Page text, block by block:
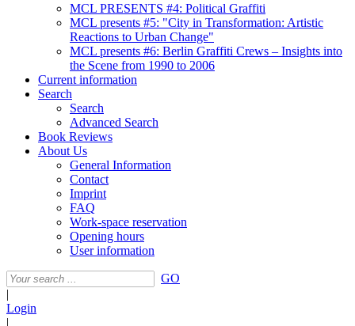
MCL PRESENTS #4: Political Graffiti
MCL presents #5: "City in Transformation: Artistic
Reactions to Urban Change"
MCL presents #6: Berlin Graffiti Crews – Insights into
the Scene from 1990 to 2006
Current information
Search
Search
Advanced Search
Book Reviews
About Us
General Information
Contact
Imprint
FAQ
Work-space reservation
Opening hours
User information
GO
|
Login
|